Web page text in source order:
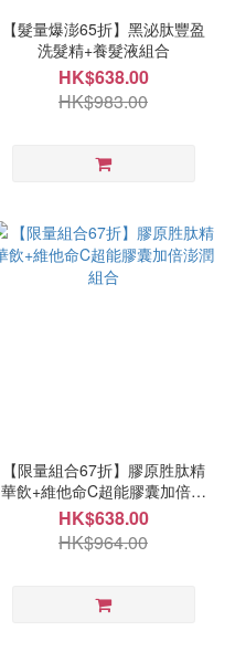
【髮量爆澎65折】黑泌肽豐盈
洗髮精+養髮液組合
HK$638.00
HK$983.00
【限量組合67折】膠原胜肽精
華飲+維他命C超能膠囊加倍澎
潤組合
HK$638.00
HK$964.00